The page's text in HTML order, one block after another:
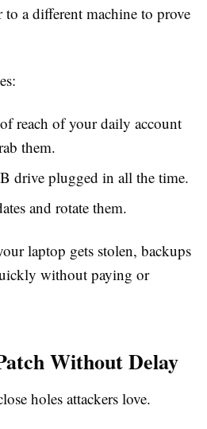
a different machine to prove
reach of your daily account
them.
drive plugged in all the time.
and rotate them.
laptop gets stolen, backups
without paying or
Without Delay
holes attackers love.